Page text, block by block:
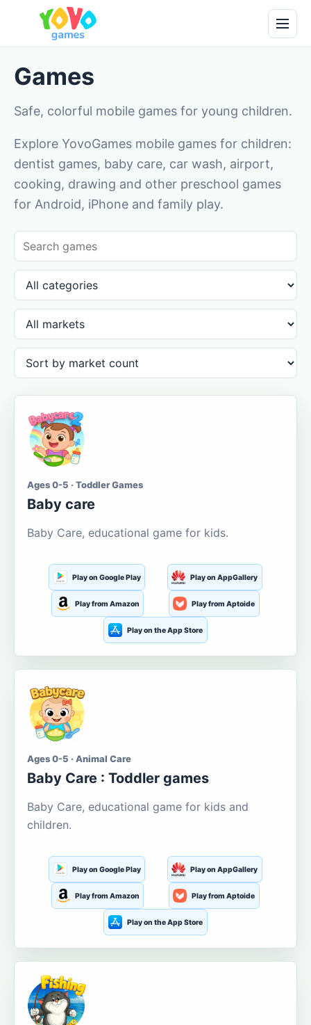
Games
Safe, colorful mobile games for young children.
Explore YovoGames mobile games for children:
dentist games, baby care, car wash, airport,
cooking, drawing and other preschool games
for Android, iPhone and family play.
Ages 0-5 · Toddler Games
Baby care
Baby Care, educational game for kids.
Play on Google Play Play on AppGallery
Play from Amazon Play from Aptoide
Play on the App Store
Ages 0-5 · Animal Care
Baby Care : Toddler games
Baby Care, educational game for kids and
children.
Play on Google Play Play on AppGallery
Play from Amazon Play from Aptoide
Play on the App Store